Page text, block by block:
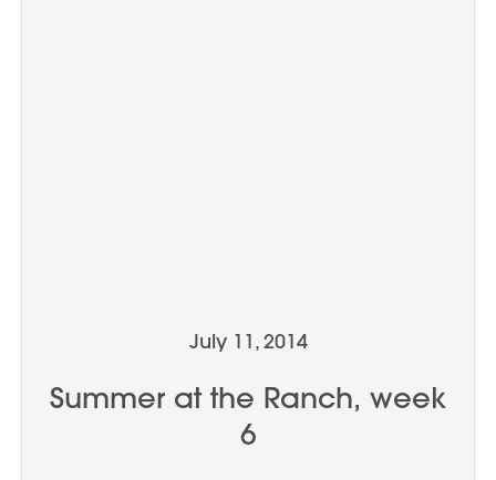
July 11, 2014
Summer at the Ranch, week
6